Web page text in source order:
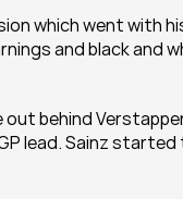
which went with
and black and
behind
lead. Sainz started